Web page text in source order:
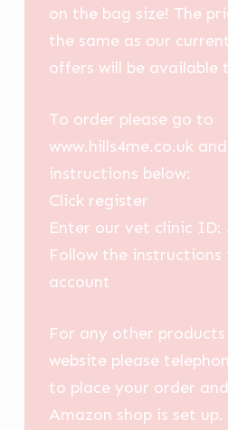
on the bag size! The
the same as our
offers will be available
To order please go to
www.hills4me.co.uk
instructions below:
Click register
Enter our vet clinic ID:
Follow the
account
For any other
website please
to place your order
Amazon shop is set